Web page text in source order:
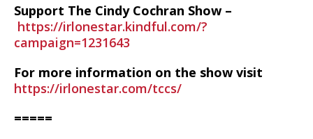
Support The Cindy Cochran Show –
https://irlonestar.kindful.com/?
campaign=1231643
For more information on the show visit
https://irlonestar.com/tccs/
=====